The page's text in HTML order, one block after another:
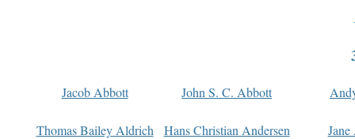
Jacob Abbott John S. C. Abbott
Thomas Bailey Aldrich Hans Christian Andersen